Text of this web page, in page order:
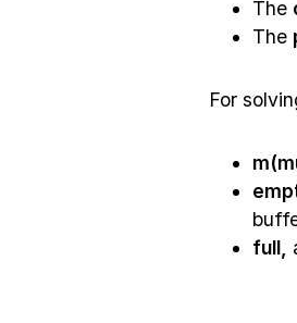
The
The
For
full,